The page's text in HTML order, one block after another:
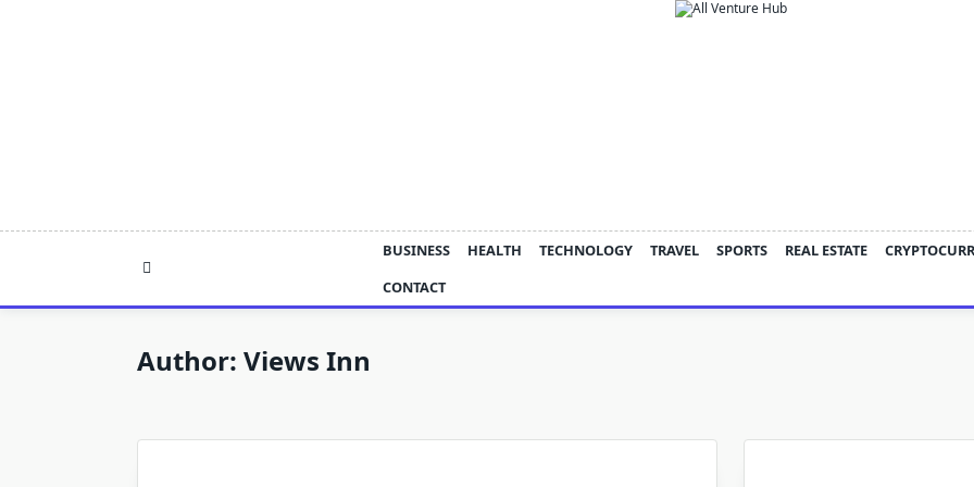
BUSINESS HEALTH TECHNOLOGY TRAVEL SPORTS REAL ESTATE
CONTACT
Author: Views Inn